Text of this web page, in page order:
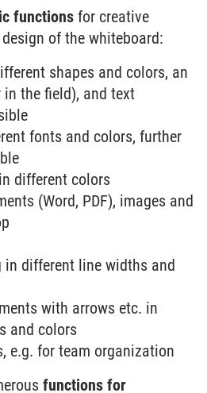
functions for creative
of the whiteboard:
shapes and colors, an
the field), and text
fonts and colors, further
different colors
(Word, PDF), images and
in different line widths and
with arrows etc. in
and colors
e.g. for team organization
functions for